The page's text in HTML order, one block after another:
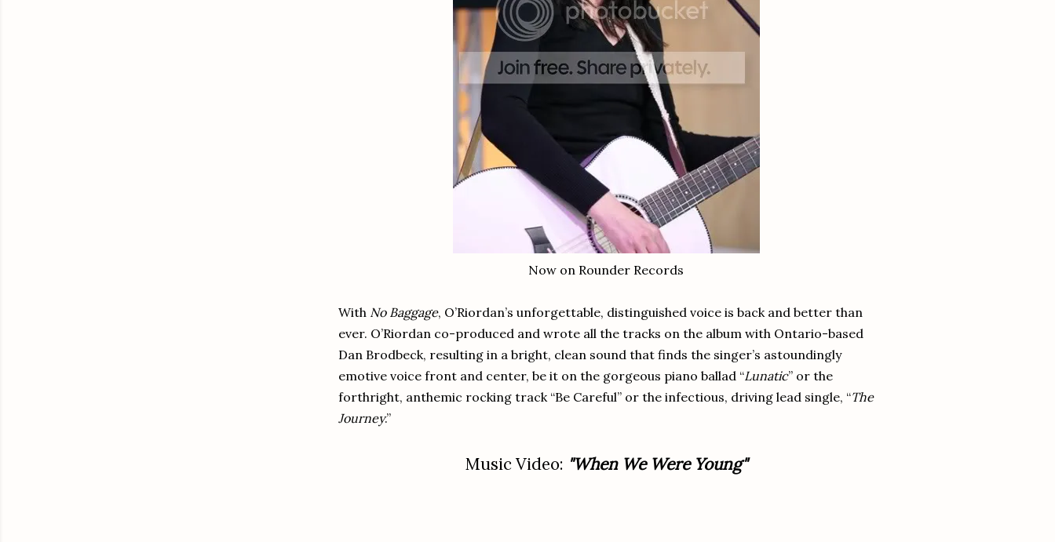
Now on Rounder Records
With No Baggage, O’Riordan’s unforgettable, distinguished voice is back and better than
ever. O’Riordan co-produced and wrote all the tracks on the album with Ontario-based
Dan Brodbeck, resulting in a bright, clean sound that finds the singer’s astoundingly
emotive voice front and center, be it on the gorgeous piano ballad “Lunatic” or the
forthright, anthemic rocking track “Be Careful” or the infectious, driving lead single, “The
Journey.”
Music Video: "When We Were Young"